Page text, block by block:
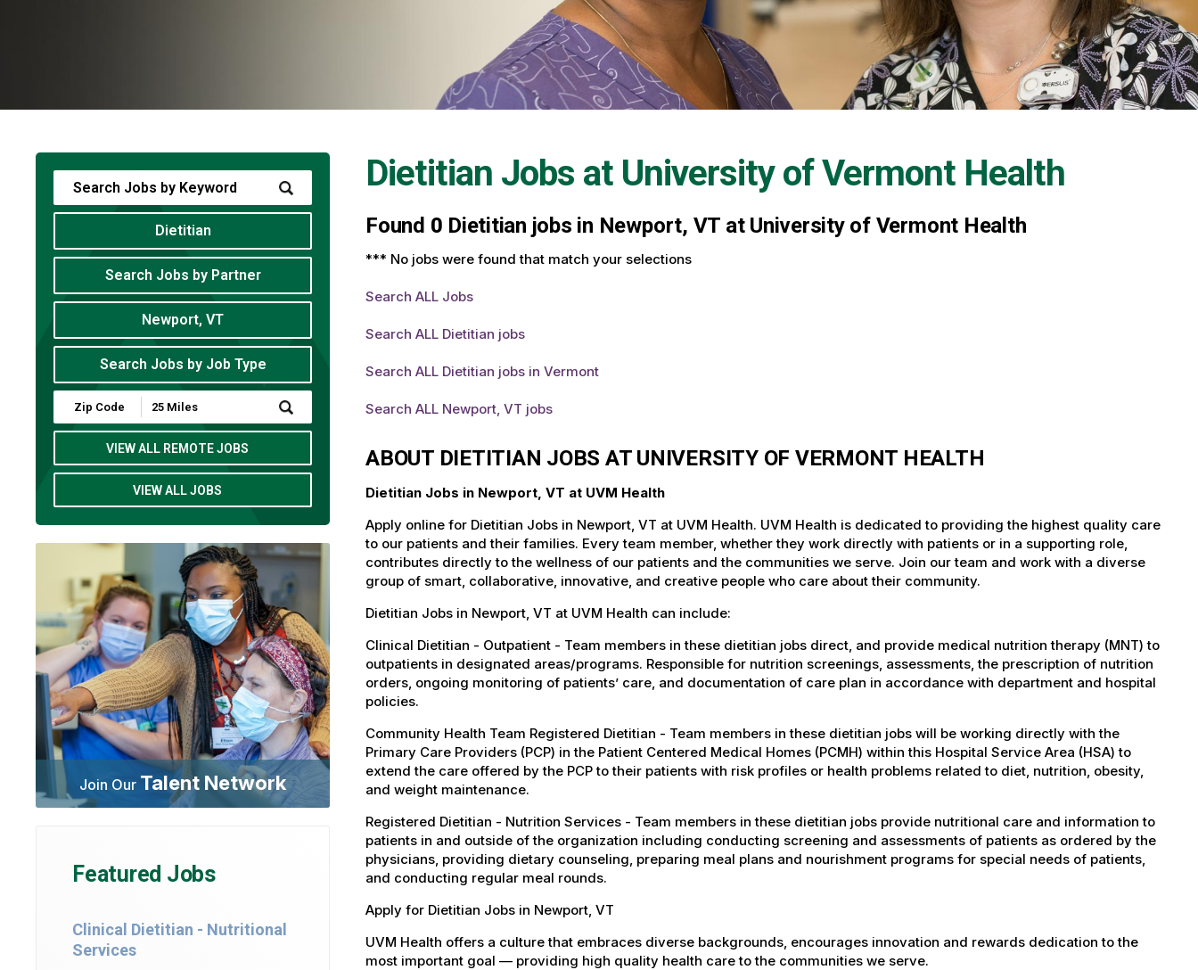
Dietitian Jobs at University of Vermont Health
Found 0 Dietitian jobs in Newport, VT at University of Vermont Health
*** No jobs were found that match your selections
Search ALL Jobs
Search ALL Dietitian jobs
Search ALL Dietitian jobs in Vermont
Search ALL Newport, VT jobs
ABOUT DIETITIAN JOBS AT UNIVERSITY OF VERMONT HEALTH
Dietitian Jobs in Newport, VT at UVM Health
Apply online for Dietitian Jobs in Newport, VT at UVM Health. UVM Health is dedicated to providing the highest quality care
to our patients and their families. Every team member, whether they work directly with patients or in a supporting role,
contributes directly to the wellness of our patients and the communities we serve. Join our team and work with a diverse
group of smart, collaborative, innovative, and creative people who care about their community.
Dietitian Jobs in Newport, VT at UVM Health can include:
Clinical Dietitian - Outpatient - Team members in these dietitian jobs direct, and provide medical nutrition therapy (MNT) to
outpatients in designated areas/programs. Responsible for nutrition screenings, assessments, the prescription of nutrition
orders, ongoing monitoring of patients’ care, and documentation of care plan in accordance with department and hospital
policies.
Community Health Team Registered Dietitian - Team members in these dietitian jobs will be working directly with the
Primary Care Providers (PCP) in the Patient Centered Medical Homes (PCMH) within this Hospital Service Area (HSA) to
extend the care offered by the PCP to their patients with risk profiles or health problems related to diet, nutrition, obesity,
and weight maintenance.
Registered Dietitian - Nutrition Services - Team members in these dietitian jobs provide nutritional care and information to
patients in and outside of the organization including conducting screening and assessments of patients as ordered by the
physicians, providing dietary counseling, preparing meal plans and nourishment programs for special needs of patients,
and conducting regular meal rounds.
Apply for Dietitian Jobs in Newport, VT
UVM Health offers a culture that embraces diverse backgrounds, encourages innovation and rewards dedication to the
most important goal — providing high quality health care to the communities we serve.
Dietitian
Search Jobs by Partner
Newport, VT
Search Jobs by Job Type
Submit
Zip
Code
Radius
Search
VIEW ALL REMOTE JOBS
VIEW ALL JOBS
Join Our Talent Network
Featured Jobs
Clinical Dietitian - Nutritional
Services